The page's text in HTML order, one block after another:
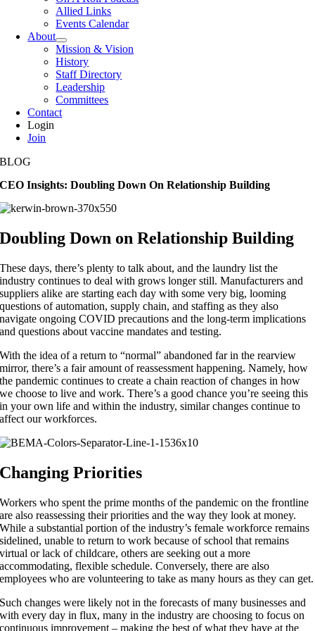
Allied Links
Events Calendar
About
Mission & Vision
History
Staff Directory
Leadership
Committees
Contact
Login
Join
BLOG
CEO Insights: Doubling Down On Relationship Building
Doubling Down on Relationship Building
These days, there’s plenty to talk about, and the laundry list the
industry continues to deal with grows longer still. Manufacturers and
suppliers alike are starting each day with some very big, looming
questions of automation, supply chain, and staffing as they also
navigate ongoing COVID precautions and the long-term implications
and questions about vaccine mandates and testing.
With the idea of a return to “normal” abandoned far in the rearview
mirror, there’s a fair amount of reassessment happening. Namely, how
the pandemic continues to create a chain reaction of changes in how
we choose to live and work. There’s a good chance you’re seeing this
in your own life and within the industry, similar changes continue to
affect our workforces.
Changing Priorities
Workers who spent the prime months of the pandemic on the frontline
are also reassessing their priorities and the way they look at money.
While a substantial portion of the industry’s female workforce remains
sidelined, unable to return to work because of school that remains
virtual or lack of childcare, others are seeking out a more
accommodating, flexible schedule. Conversely, there are also
employees who are volunteering to take as many hours as they can get.
Such changes were likely not in the forecasts of many businesses and
with every day in flux, many in the industry are choosing to focus on
continuous improvement – making the best of what they have at the